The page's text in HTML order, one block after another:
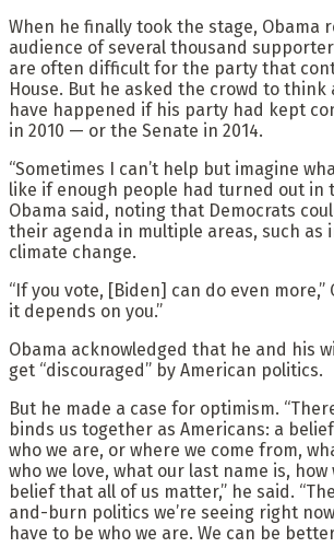
When he finally took the stage, Obama
audience of several thousand
are often difficult for the party that
House. But he asked the crowd to
have happened if his party had kept
in 2010 — or the Senate in 2014.
“Sometimes I can’t help but imagine
like if enough people had turned out in
Obama said, noting that Democrats
their agenda in multiple areas, such as
climate change.
“If you vote, [Biden] can do even more,”
it depends on you.”
Obama acknowledged that he and his
get “discouraged” by American politics.
But he made a case for optimism.
binds us together as Americans: a
who we are, or where we come from,
who we love, what our last name is,
belief that all of us matter,” he said.
and-burn politics we’re seeing right
have to be who we are. We can be